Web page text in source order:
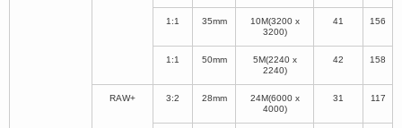
1:1 35mm
10M(3200 x
3200)
41 156
1:1 50mm
5M(2240 x
2240)
42 158
RAW+ 3:2 28mm
24M(6000 x
4000)
31 117